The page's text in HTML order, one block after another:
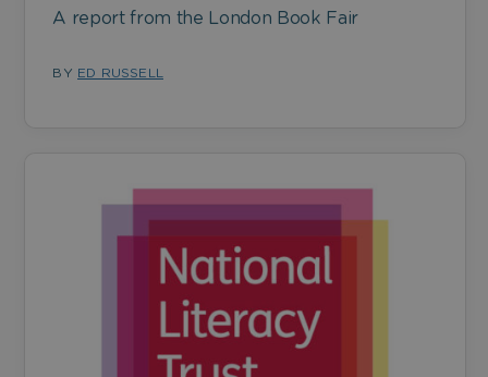
A report from the London Book Fair
BY ED RUSSELL